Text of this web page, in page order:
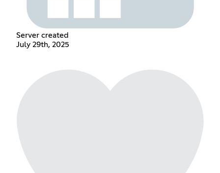
Server created
July 29th, 2025